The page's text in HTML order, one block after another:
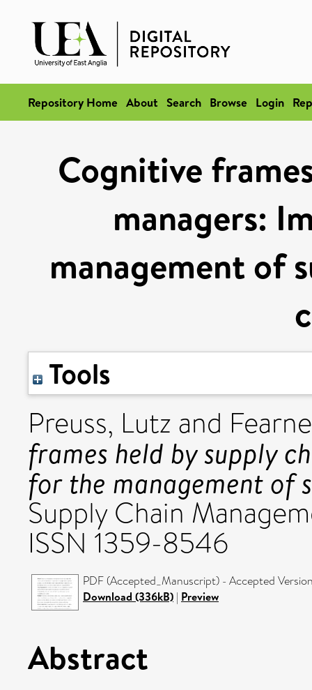
Repository Home About Search Browse Login
Cognitive
managers:
management of
Tools
Preuss, Lutz and
frames held by supply
for the management of
Supply Chain
ISSN 1359-8546
PDF (Accepted_Manuscript) - Accepted
Download (336kB) | Preview
Abstract